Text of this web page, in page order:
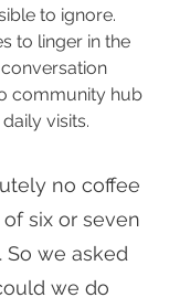
to ignore.
to linger in the
community hub
visits.
no coffee
six or seven
we asked
we do